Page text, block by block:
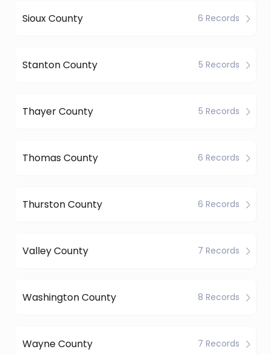
Sioux County 6 Records
Stanton County 5 Records
Thayer County 5 Records
Thomas County 6 Records
Thurston County 6 Records
Valley County 7 Records
Washington County 8 Records
Wayne County 7 Records